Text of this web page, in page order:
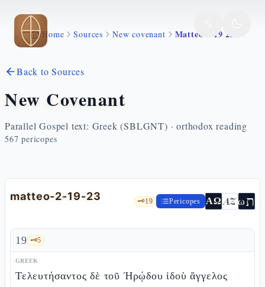
Skip to main content
Home Sources New covenant Matteo 2 19 23
Back to Sources
New Covenant
Parallel Gospel text: Greek (SBLGNT) · orthodox reading
567 pericopes
matteo-2-19-23 🗝️19 Pericopes ΑΩ AZωת
19 🗝️5
GREEK
Τελευτήσαντος δὲ τοῦ Ἡρῴδου ἰδοὺ ἄγγελος